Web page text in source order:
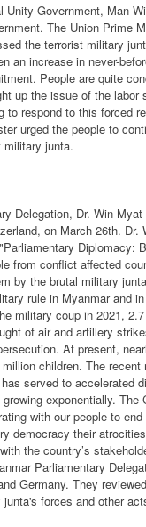
Government, Man
The Union Prime
the terrorist military
an increase in never-
People are quite
up the issue of the
to respond to this forced
urged the people to
military junta.
Delegation, Dr. Win
on March 26th.
Diplomacy:
from conflict affected
by the brutal military
rule in Myanmar and
military coup in 2021,
of air and artillery
At present,
children. The
served to accelerated
exponentially.
with our people to
democracy their
the country’s
Parliamentary
Germany. They
forces and other